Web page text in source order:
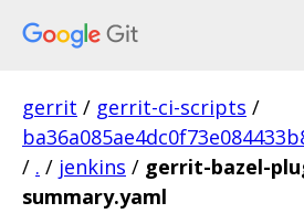
gerrit / gerrit-ci-scripts /
/ . / jenkins / gerrit-bazel-
summary.yaml